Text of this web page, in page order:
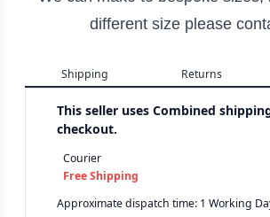
different size please
Shipping Returns
This seller uses Combined
checkout.
Courier
Free Shipping
Approximate dispatch time: 1 Working